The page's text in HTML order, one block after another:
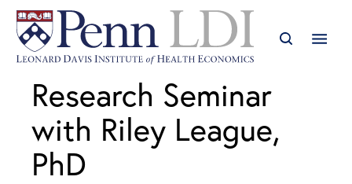
Research Seminar
with Riley League,
PhD